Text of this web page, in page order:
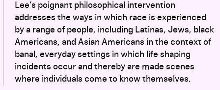
Lee’s poignant philosophical intervention
addresses the ways in which race is experienced
by a range of people, including Latinas, Jews, black
Americans, and Asian Americans in the context of
banal, everyday settings in which life shaping
incidents occur and thereby are made scenes
where individuals come to know themselves.